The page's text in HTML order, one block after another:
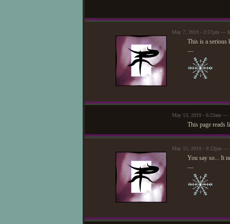
May 7, 2019 - 3:57pm —
This is a serious
—
May 13, 2019 - 6:23am —
This page reads
May 15, 2019 - 9:22pm —
You say so... It
—